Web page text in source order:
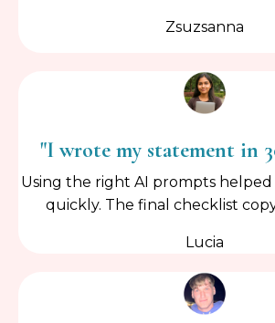
Zsuzsanna
"I wrote my statement in
Using the right AI prompts
quickly. The final checklist
Lucia